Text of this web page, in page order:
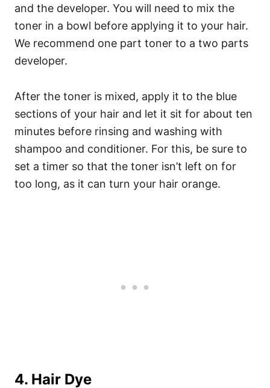
and the developer. You will need to mix the
toner in a bowl before applying it to your hair.
We recommend one part toner to a two parts
developer.
After the toner is mixed, apply it to the blue
sections of your hair and let it sit for about ten
minutes before rinsing and washing with
shampoo and conditioner. For this, be sure to
set a timer so that the toner isn’t left on for
too long, as it can turn your hair orange.
4. Hair Dye